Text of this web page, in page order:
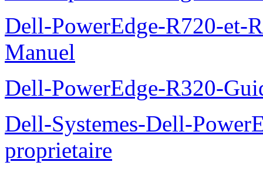
Dell-PowerEdge-R720-et-
Manuel
Dell-PowerEdge-R320-
Dell-Systemes-Dell-
proprietaire